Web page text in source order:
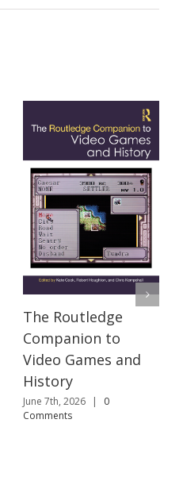
The Routledge
Companion to
Video Games and
History
June 7th, 2026
0
Comments